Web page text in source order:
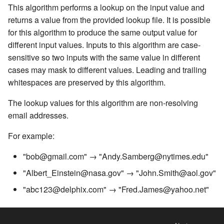
OCI Installation
VMware Installation
Network Connectivity
Requirements
First Time Setup
Kerberos Configuration
DB2 Connector License
Installation
Masking Engine Icon
Reference
Delphix Masking Terminology
the Delphix Engine
Stopping, Starting, and
Restarting the Masking
Engine
Upgrading the Delphix
Managing Inventories
Managing Record Types
Masking Whole File
Reporting Profiling Results
Free Text Redaction
Full Name
Mapping
Min Max
Name
Payment Card
Regex Decompose
Secure Lookup
Segment Mapping
API Calls for Creating and
Running Masking Jobs
API Calls Involving File
Upload and Download
Backwards Compatibility
createInventory
create DatabaseConnector
create DatabaseRuleset
getAuditLogs
getSyncableObjects
Installing a Plugin onto the
Delphix Masking Engine
Secure Plugin Deployment
Terminology
This algorithm performs a lookup on the input value and
returns a value from the provided lookup file. It is possible
for this algorithm to produce the same output value for
different input values. Inputs to this algorithm are case-
sensitive so two inputs with the same value in different
cases may mask to different values. Leading and trailing
whitespaces are preserved by this algorithm.
The lookup values for this algorithm are non-resolving
email addresses.
For example:
"bob@gmail.com" → "Andy.Samberg@nytimes.edu"
"Albert_Einstein@nasa.gov" → "John.Smith@aol.gov"
"abc123@delphix.com" → "Fred.James@yahoo.net"